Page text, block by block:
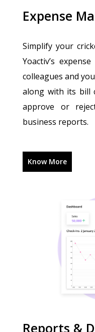
Expense
Simplify your
Yoactiv’s
colleagues and
along with its bill
approve or
business reports.
Know More
Reports &